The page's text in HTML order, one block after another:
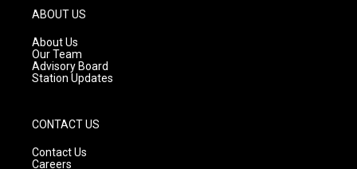
g
r
a
m
ABOUT US
About Us
Our Team
Advisory Board
Station Updates
CONTACT US
Contact Us
Careers